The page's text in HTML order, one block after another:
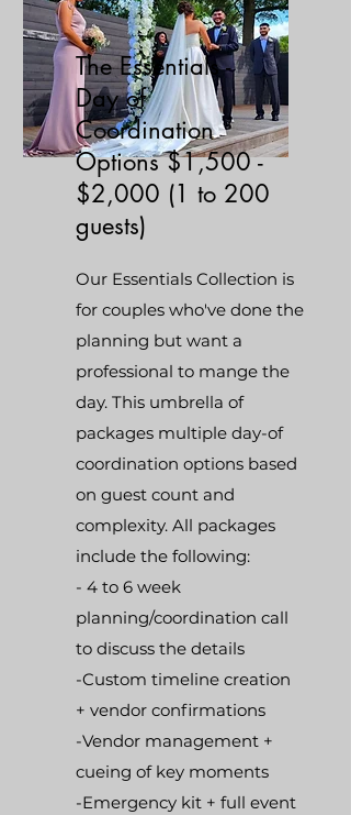
The Essentials -
Day of
Coordination
Options $1,500 -
$2,000 (1 to 200
guests)
Our Essentials Collection is
for couples who've done the
planning but want a
professional to mange the
day. This umbrella of
packages multiple day-of
coordination options based
on guest count and
complexity. All packages
include the following:
- 4 to 6 week
planning/coordination call
to discuss the details
-Custom timeline creation
+ vendor confirmations
-Vendor management +
cueing of key moments
-Emergency kit + full event